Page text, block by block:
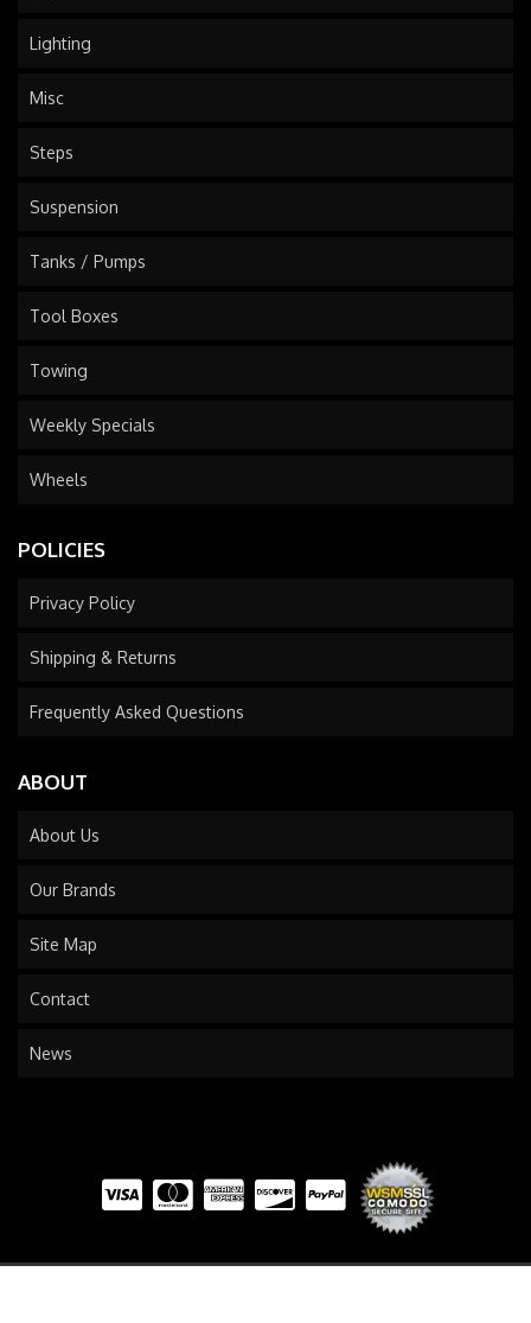
Lighting
Misc
Steps
Suspension
Tanks / Pumps
Tool Boxes
Towing
Weekly Specials
Wheels
POLICIES
Privacy Policy
Shipping & Returns
Frequently Asked Questions
ABOUT
About Us
Our Brands
Site Map
Contact
News